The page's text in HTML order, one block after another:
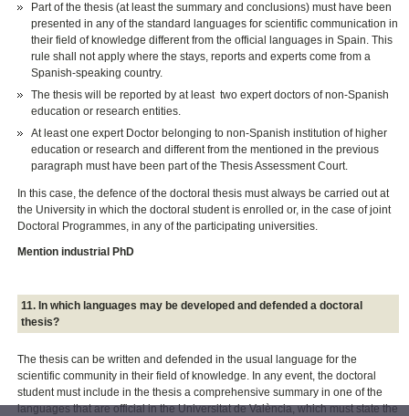
Part of the thesis (at least the summary and conclusions) must have been
presented in any of the standard languages for scientific communication in
their field of knowledge different from the official languages in Spain. This
rule shall not apply where the stays, reports and experts come from a
Spanish-speaking country.
The thesis will be reported by at least two expert doctors of non-Spanish
education or research entities.
At least one expert Doctor belonging to non-Spanish institution of higher
education or research and different from the mentioned in the previous
paragraph must have been part of the Thesis Assessment Court.
In this case, the defence of the doctoral thesis must always be carried out at
the University in which the doctoral student is enrolled or, in the case of joint
Doctoral Programmes, in any of the participating universities.
Mention industrial PhD
11. In which languages may be developed and defended a doctoral
thesis?
The thesis can be written and defended in the usual language for the
scientific community in their field of knowledge. In any event, the doctoral
student must include in the thesis a comprehensive summary in one of the
languages that are official in the Universitat de València, which must state the